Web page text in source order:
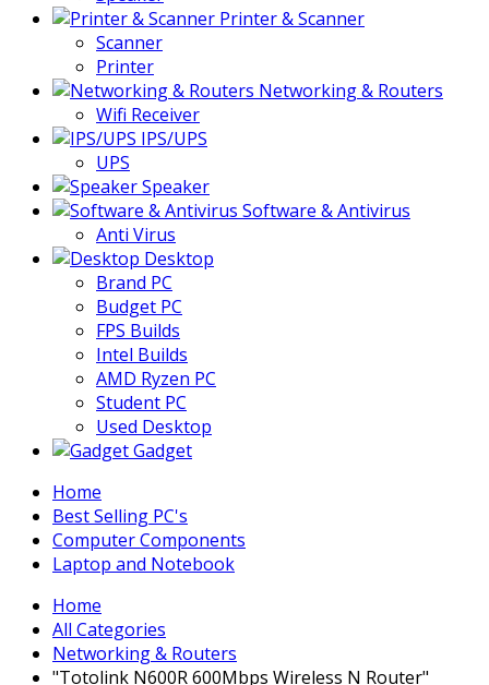
Printer & Scanner
Scanner
Printer
Networking & Routers
Wifi Receiver
IPS/UPS
UPS
Speaker
Software & Antivirus
Anti Virus
Desktop
Brand PC
Budget PC
FPS Builds
Intel Builds
AMD Ryzen PC
Student PC
Used Desktop
Gadget
Home
Best Selling PC's
Computer Components
Laptop and Notebook
Home
All Categories
Networking & Routers
"Totolink N600R 600Mbps Wireless N Router"